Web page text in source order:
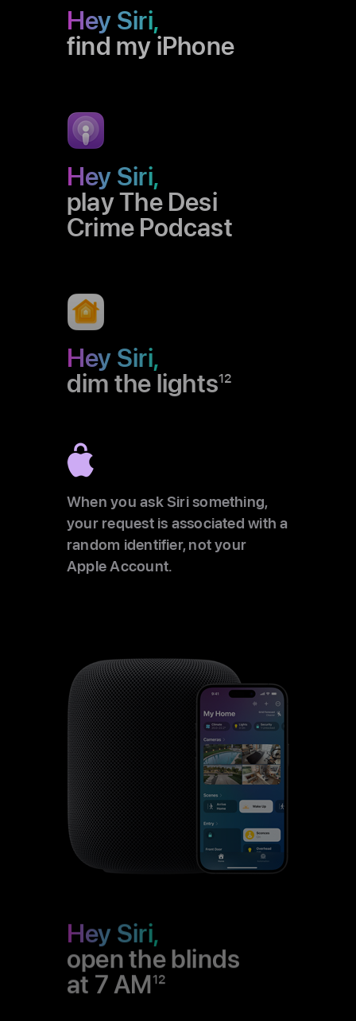
Hey Siri,
find my iPhone
Hey Siri,
play The Desi
Crime Podcast
Hey Siri,
dim the lights12
When you ask Siri something,
your request is associated with a
random identifier, not your
Apple Account.
Hey Siri,
open the blinds
at 7 AM12